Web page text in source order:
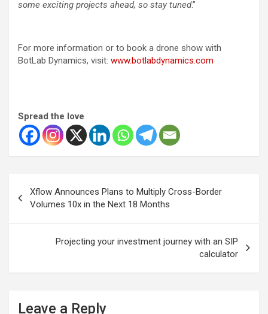
some exciting projects ahead, so stay tuned.”
For more information or to book a drone show with
BotLab Dynamics, visit: www.botlabdynamics.com
Spread the love
navigation
Xflow Announces Plans to Multiply Cross-Border
Volumes 10x in the Next 18 Months
Projecting your investment journey with an SIP
calculator
Leave a Reply